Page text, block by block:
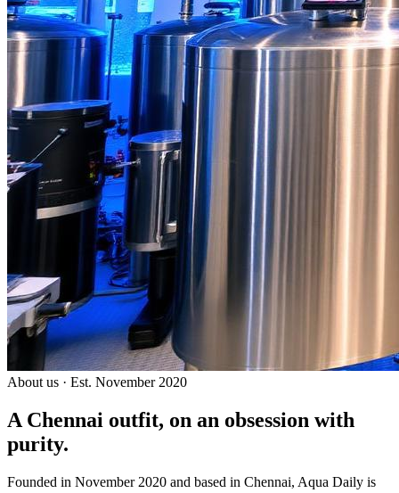
About us · Est. November 2020
A Chennai outfit, on an obsession with
purity.
Founded in November 2020 and based in Chennai, Aqua Daily is